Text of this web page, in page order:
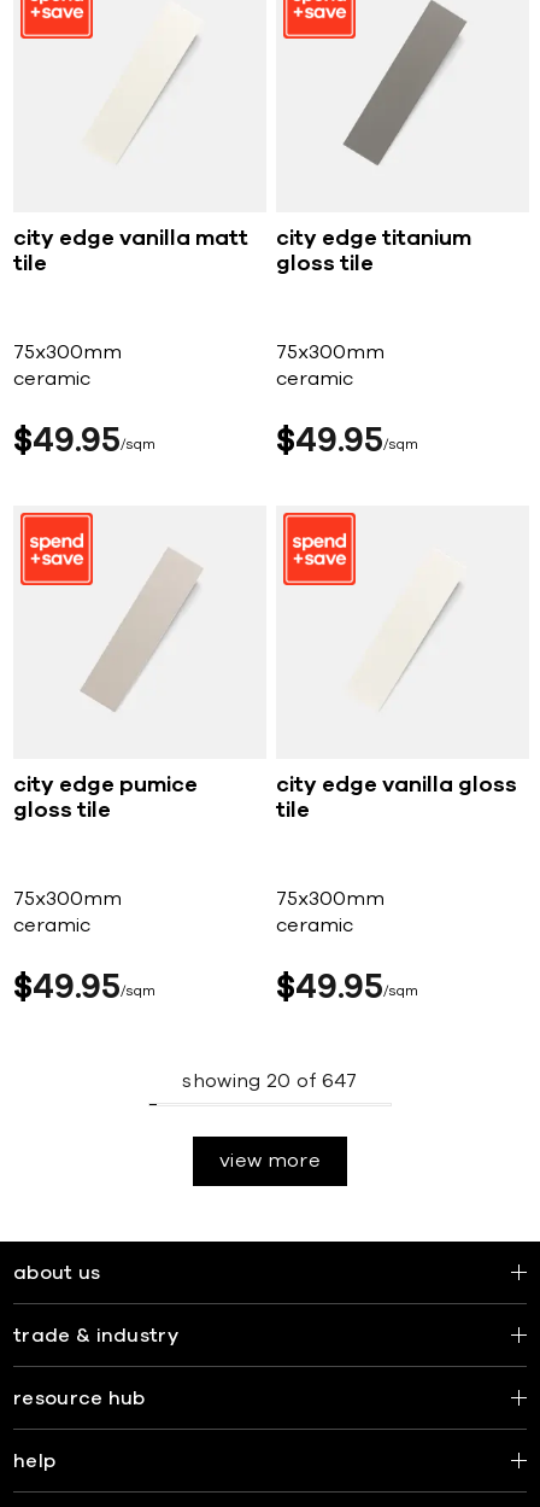
city edge vanilla matt
tile
75x300mm
ceramic
$49 95 sqm
city edge titanium
gloss tile
75x300mm
ceramic
$49 95 sqm
city edge pumice
gloss tile
75x300mm
ceramic
$49 95 sqm
city edge vanilla gloss
tile
75x300mm
ceramic
$49 95 sqm
showing 20 of 647
view more
about us
trade & industry
resource hub
help